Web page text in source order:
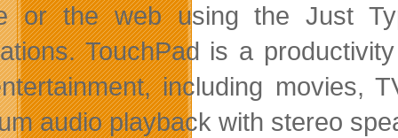
or the web using the Just
TouchPad is a
including movies,
audio playback with stereo